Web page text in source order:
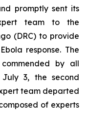
promptly sent its
team to the
(DRC) to provide
response. The
by all
3, the second
team departed
of experts